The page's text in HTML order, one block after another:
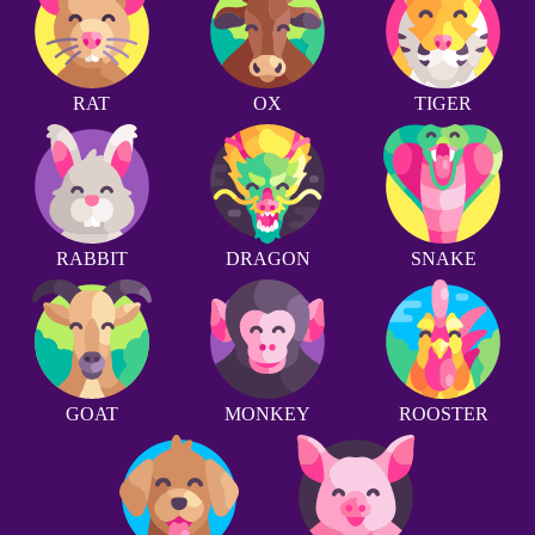
RAT OX TIGER
RABBIT DRAGON SNAKE
GOAT MONKEY ROOSTER